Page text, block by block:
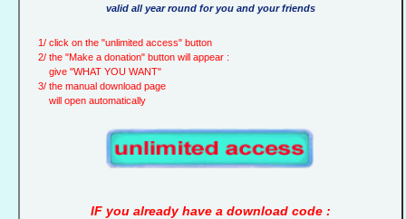
valid all year round for you and your friends
1/ click on the "unlimited access" button
2/ the "Make a donation" button will appear :
give "WHAT YOU WANT"
3/ the manual download page
will open automatically
IF you already have a download code :